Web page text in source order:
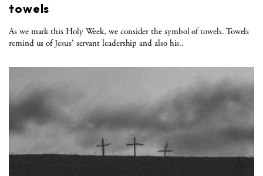
towels
As we mark this Holy Week, we consider the symbol of towels. Towels
remind us of Jesus' servant leadership and also his..